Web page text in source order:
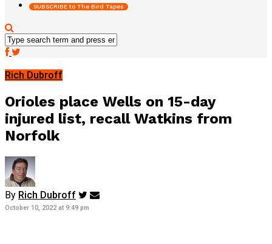
SUBSCRIBE to The Bird Tapes
Rich Dubroff
Orioles place Wells on 15-day
injured list, recall Watkins from
Norfolk
By Rich Dubroff
October 10, 2022 at 9:49 pm